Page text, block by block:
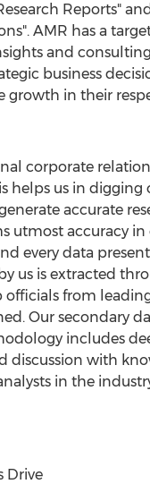
Reports"
AMR has a
and
business
growth in their
corporate
helps us in digging
accurate
utmost accuracy in
every data
us is extracted
officials from
Our secondary
includes
discussion with
in the
Drive